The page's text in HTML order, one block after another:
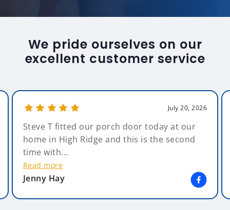
We pride ourselves on our
excellent customer service
July 20, 2026
Steve T fitted our porch door today at our
home in High Ridge and this is the second
time with...
Read more
Jenny Hay